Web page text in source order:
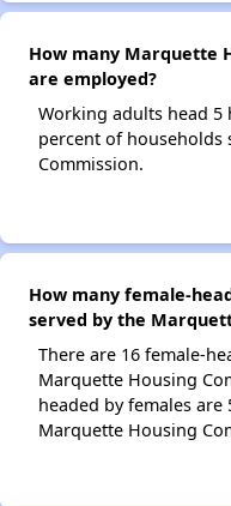
How many Marquette
are employed?
Working adults head 5
percent of households
Commission.
How many female-
served by the
There are 16 female-
Marquette Housing
headed by females are
Marquette Housing